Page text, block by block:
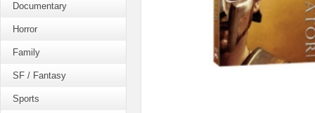
Documentary
Horror
Family
SF / Fantasy
Sports